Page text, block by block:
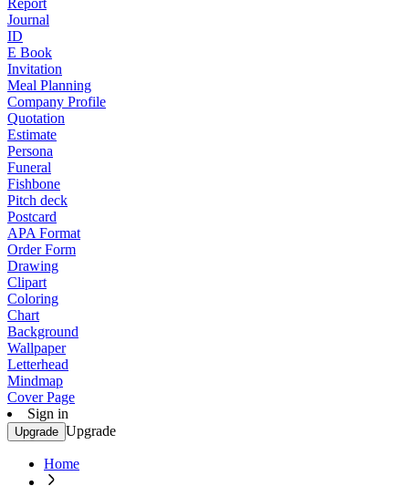
Report
Journal
ID
E Book
Invitation
Meal Planning
Company Profile
Quotation
Estimate
Persona
Funeral
Fishbone
Pitch deck
Postcard
APA Format
Order Form
Drawing
Clipart
Coloring
Chart
Background
Wallpaper
Letterhead
Mindmap
Cover Page
Sign in
Upgrade Upgrade
Home